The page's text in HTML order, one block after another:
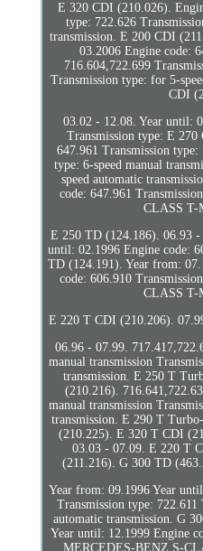
E 320 CDI (210.026).
type: 722.626
transmission. E 200 CDI
03.2006 Engine code:
716.604,722.699
Transmission type: for 5-
CDI
03.02 - 12.08. Year until:
Transmission type: E
647.961 Transmission
type: 6-speed manual
speed automatic
code: 647.961
CLASS T-
E 250 TD (124.186). 06.93
until: 02.1996 Engine code:
TD (124.191). Year from:
code: 606.910
CLASS T-
E 220 T CDI (210.206).
06.96 - 07.99.
manual transmission
transmission. E 250 T
(210.216).
manual transmission
transmission. E 290 T
(210.225). E 320 T CDI
03.03 - 07.09. E 220 T
(211.216). G 300 TD
Year from: 09.1996 Year
Transmission type:
automatic transmission. G
Year until: 12.1999 Engine
MERCEDES-BENZ S-